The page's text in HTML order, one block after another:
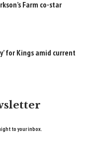
Farm co-star
for Kings amid current
to your inbox.